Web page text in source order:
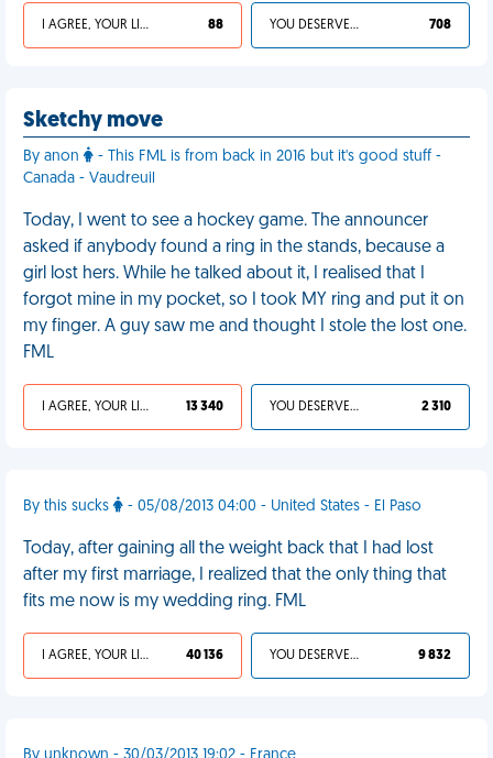
I AGREE, YOUR LIFE SUCKS 88 YOU DESERVED IT 708
Sketchy move
By anon
- This FML is from back in 2016 but it's good stuff -
Canada - Vaudreuil
Today, I went to see a hockey game. The announcer
asked if anybody found a ring in the stands, because a
girl lost hers. While he talked about it, I realised that I
forgot mine in my pocket, so I took MY ring and put it on
my finger. A guy saw me and thought I stole the lost one.
FML
I AGREE, YOUR LIFE SUCKS 13 340 YOU DESERVED IT 2 310
By this sucks - 05/08/2013 04:00 - United States - El Paso
Today, after gaining all the weight back that I had lost
after my first marriage, I realized that the only thing that
fits me now is my wedding ring. FML
I AGREE, YOUR LIFE SUCKS 40 136 YOU DESERVED IT 9 832